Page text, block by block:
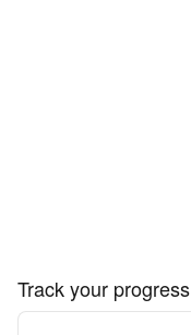
Track your progress